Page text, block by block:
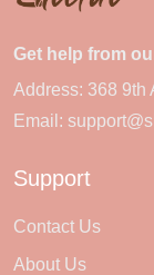
Get help from
Address: 368 9th
Email:
Support
Contact Us
About Us